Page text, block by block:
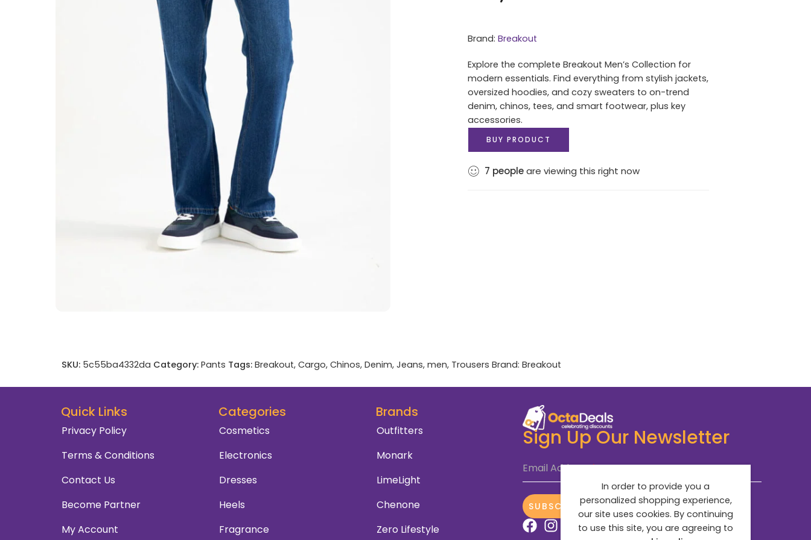
Brand: Breakout
Explore the complete Breakout Men’s Collection for
modern essentials. Find everything from stylish jackets,
oversized hoodies, and cozy sweaters to on-trend
denim, chinos, tees, and smart footwear, plus key
accessories.
BUY PRODUCT
7 peopleare viewing this right now
SKU: 5c55ba4332da Category: Pants Tags: Breakout, Cargo, Chinos, Denim, Jeans, men, Trousers Brand: Breakout
Quick Links
Privacy Policy
Terms & Conditions
Contact Us
Become Partner
My Account
Categories
Cosmetics
Electronics
Dresses
Heels
Fragrance
Brands
Outfitters
Monark
LimeLight
Chenone
Zero Lifestyle
Sign Up Our Newsletter
Email Address*
SUBSCRIBE NOW
In order to provide you a
personalized shopping experience,
our site uses cookies. By continuing
to use this site, you are agreeing to